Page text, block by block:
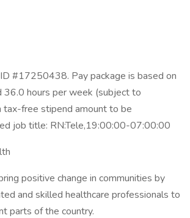
#17250438. Pay package is based on
36.0 hours per week (subject to
tax-free stipend amount to be
job title: RN:Tele,19:00:00-07:00:00
positive change in communities by
and skilled healthcare professionals to
parts of the country.